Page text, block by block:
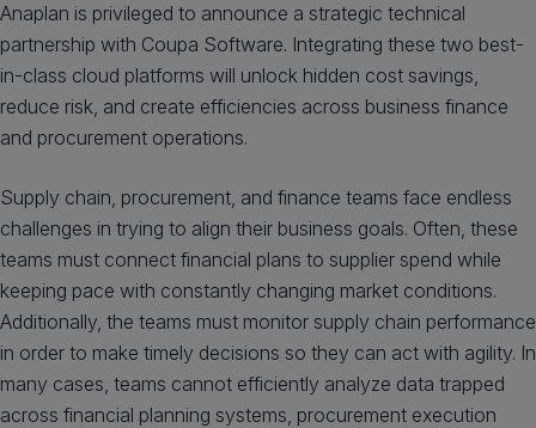
Anaplan is privileged to announce a strategic technical
partnership with Coupa Software. Integrating these two best-
in-class cloud platforms will unlock hidden cost savings,
reduce risk, and create efficiencies across business finance
and procurement operations.
Supply chain, procurement, and finance teams face endless
challenges in trying to align their business goals. Often, these
teams must connect financial plans to supplier spend while
keeping pace with constantly changing market conditions.
Additionally, the teams must monitor supply chain performance
in order to make timely decisions so they can act with agility. In
many cases, teams cannot efficiently analyze data trapped
across financial planning systems, procurement execution